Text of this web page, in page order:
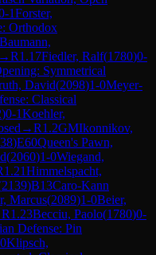
1Forster,
Orthodox
Baumann,
→R1.17Fiedler, Ralf(1780)0-
Symmetrical
David(2098)1-0Meyer-
Classical
)0-1Koehler,
→R1.2GMIkonnikov,
)E60Queen's Pawn,
(2060)1-0Wiegand,
1.21Himmelspacht,
2139)B13Caro-Kann
Marcus(2089)1-0Beier,
R1.23Becciu, Paolo(1780)0-
Defense: Pin
Klipsch,